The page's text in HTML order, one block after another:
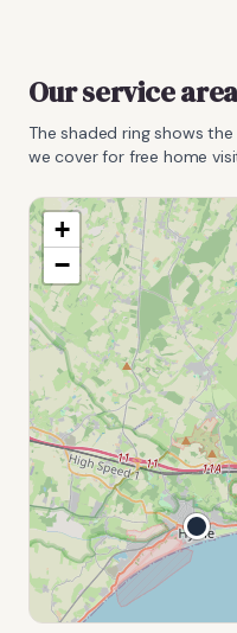
Our service
The shaded ring shows the
we cover for free home
+
−